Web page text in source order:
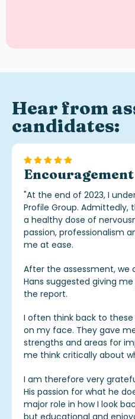
Hear from
candidates:
Encouragement
"At the end of 2023, I
Profile Group. Admittedly,
a healthy dose of
passion, professionalism
me at ease.
After the assessment, we
Hans suggested giving
the report.
I often think back to these
on my face. They gave
strengths and areas for
me think critically about
I am therefore very
His passion for what he
major role in how I look
but educational and